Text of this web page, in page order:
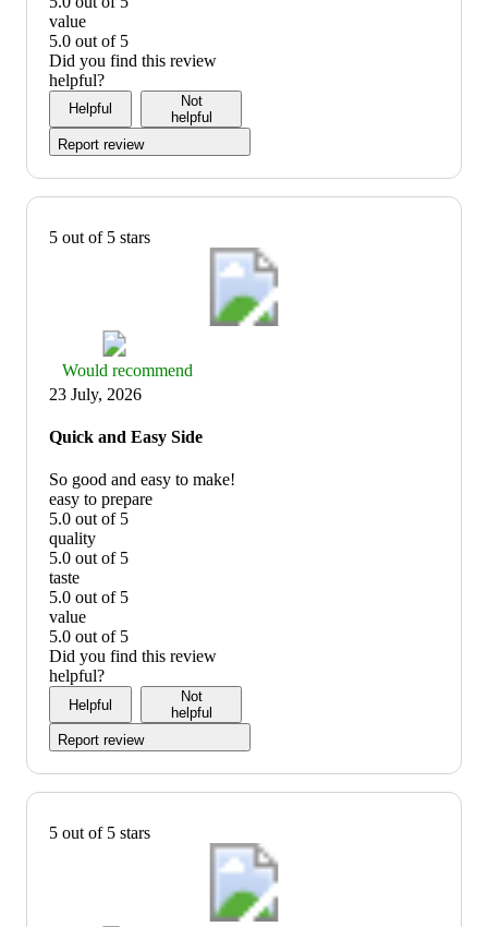
out
of
5
out
of
5
taste:
5
out
of
5
value
5.0 out of 5
value:
5
out
Did you find this review
helpful?
Helpful
Not
helpful
Report review
5 out of 5 stars
Thumbs
up
graphic,
would
recommend
Would recommend
23 July, 2026
Quick and Easy Side
So good and easy to make!
easy to prepare
5.0 out of 5
easy
to
prepare:
5
out
of
5
quality
5.0 out of 5
quality:
5
out
of
5
taste
5.0 out of 5
taste:
5
out
of
5
value
5.0 out of 5
value:
5
out
Did you find this review
helpful?
Helpful
Not
helpful
Report review
5 out of 5 stars